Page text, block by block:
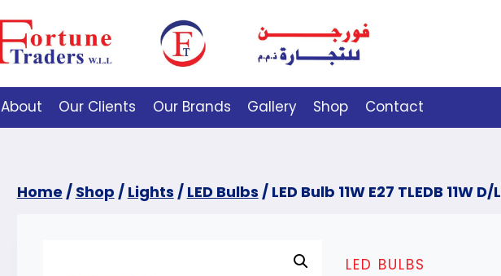
About Our Clients Our Brands Gallery Shop Contact
Home / Shop / Lights / LED Bulbs / LED Bulb 11W E27 TLEDB 11W D/L
LED BULBS